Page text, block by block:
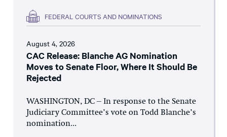
FEDERAL COURTS AND NOMINATIONS
August 4, 2026
CAC Release: Blanche AG Nomination
Moves to Senate Floor, Where It Should Be
Rejected
WASHINGTON, DC – In response to the Senate
Judiciary Committee’s vote on Todd Blanche’s
nomination...